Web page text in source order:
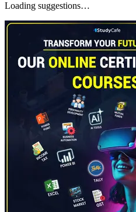
Loading suggestions…